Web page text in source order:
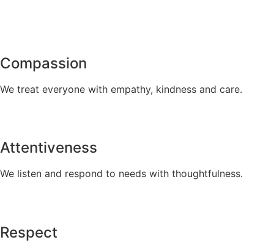
Compassion
We treat everyone with empathy, kindness and care.
Attentiveness
We listen and respond to needs with thoughtfulness.
Respect